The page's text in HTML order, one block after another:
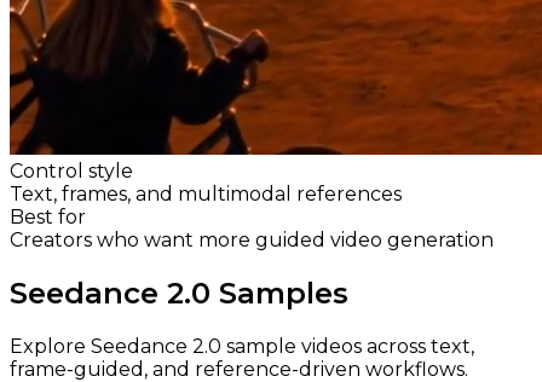
Control style
Text, frames, and multimodal references
Best for
Creators who want more guided video generation
Seedance 2.0 Samples
Explore Seedance 2.0 sample videos across text,
frame-guided, and reference-driven workflows.